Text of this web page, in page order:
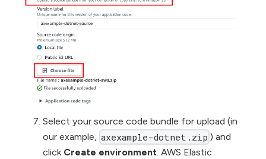
Select your source code bundle for upload (in
our example,
axexample-dotnet.zip ) and
click Create environment. AWS Elastic